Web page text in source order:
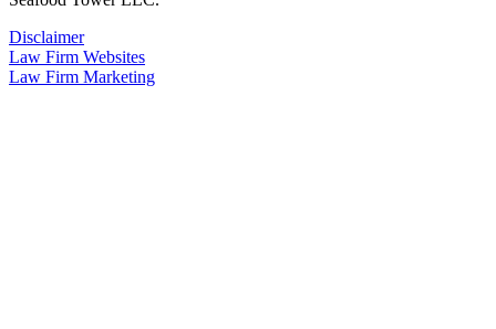
Disclaimer
Law Firm Websites
Law Firm Marketing